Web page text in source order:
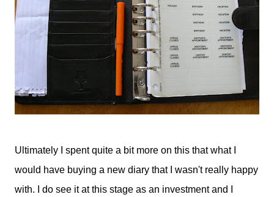
Ultimately I spent quite a bit more on this that what I
would have buying a new diary that I wasn't really happy
with. I do see it at this stage as an investment and I